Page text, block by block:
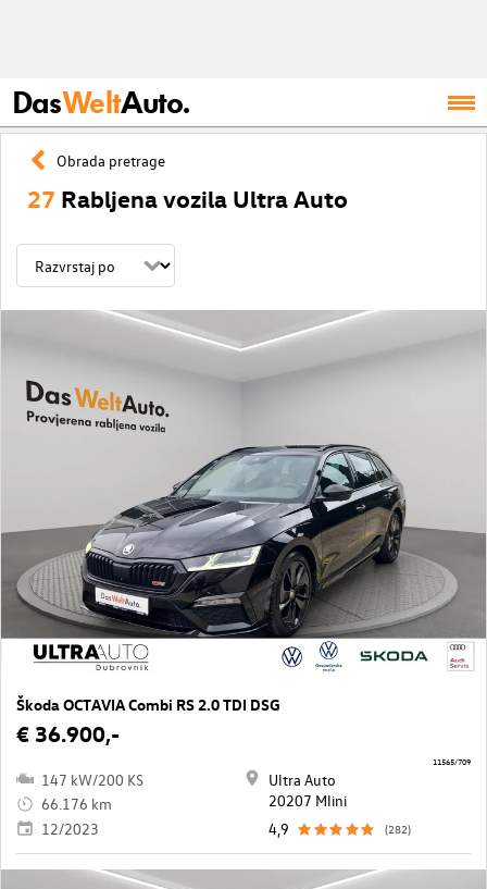
DasWeltAuto.
Obrada pretrage
27 Rabljena vozila Ultra Auto
Škoda OCTAVIA Combi RS 2.0 TDI DSG
€ 36.900,-
147 kW/200 KS
66.176 km
12/2023
Ultra Auto
20207 Mlini
4,9
(282)
11565/709